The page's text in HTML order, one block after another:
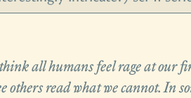
all humans feel rage at our
others read what we cannot. In